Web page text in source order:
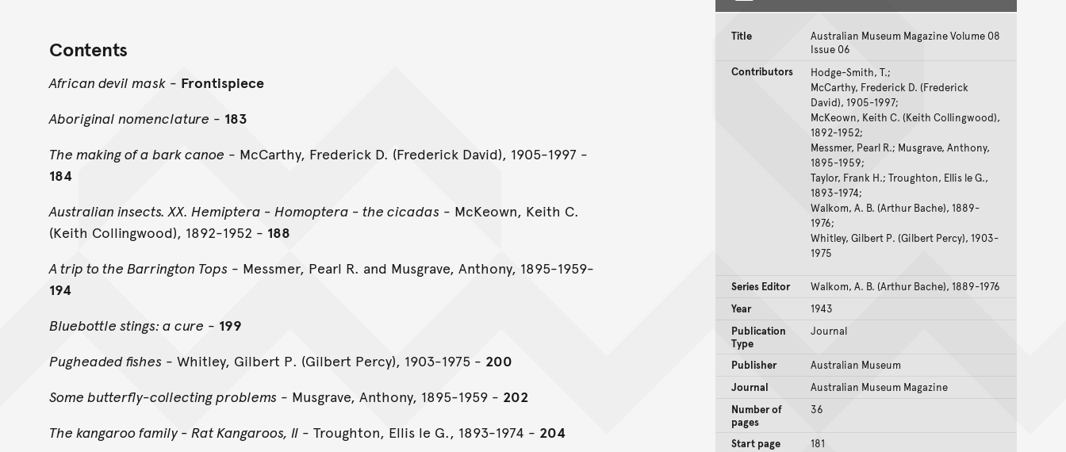
Contents
African devil mask - Frontispiece
Aboriginal nomenclature - 183
The making of a bark canoe - McCarthy, Frederick D. (Frederick David), 1905-1997 -
184
Australian insects. XX. Hemiptera - Homoptera - the cicadas - McKeown, Keith C.
(Keith Collingwood), 1892-1952 - 188
A trip to the Barrington Tops - Messmer, Pearl R. and Musgrave, Anthony, 1895-1959-
194
Bluebottle stings: a cure - 199
Pugheaded fishes - Whitley, Gilbert P. (Gilbert Percy), 1903-1975 - 200
Some butterfly-collecting problems - Musgrave, Anthony, 1895-1959 - 202
The kangaroo family - Rat Kangaroos, II - Troughton, Ellis le G., 1893-1974 - 204
Title
Australian Museum Magazine Volume 08
Issue 06
Contributors
Hodge-Smith, T.;
McCarthy, Frederick D. (Frederick
David), 1905-1997;
McKeown, Keith C. (Keith Collingwood),
1892-1952;
Messmer, Pearl R.; Musgrave, Anthony,
1895-1959;
Taylor, Frank H.; Troughton, Ellis le G.,
1893-1974;
Walkom, A. B. (Arthur Bache), 1889-
1976;
Whitley, Gilbert P. (Gilbert Percy), 1903-
1975
Series Editor
Walkom, A. B. (Arthur Bache), 1889-1976
Year
1943
Publication
Type
Journal
Publisher
Australian Museum
Journal
Australian Museum Magazine
Number of
pages
36
Start page
181